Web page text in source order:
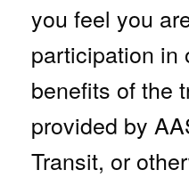
you feel you
participation in
benefits of the
provided by
Transit, or